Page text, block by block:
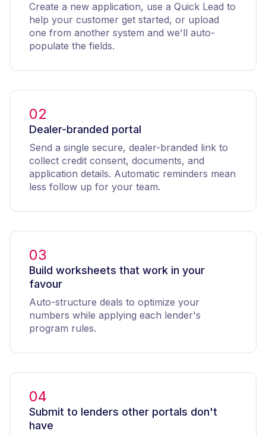
Create a new application, use a Quick Lead to
help your customer get started, or upload
one from another system and we'll auto-
populate the fields.
02
Dealer-branded portal
Send a single secure, dealer-branded link to
collect credit consent, documents, and
application details. Automatic reminders mean
less follow up for your team.
03
Build worksheets that work in your
favour
Auto-structure deals to optimize your
numbers while applying each lender's
program rules.
04
Submit to lenders other portals don't
have